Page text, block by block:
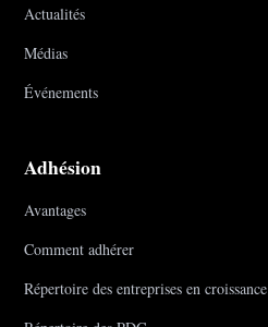
Actualités
Médias
Événements
Adhésion
Avantages
Comment adhérer
Répertoire des entreprises en croissance